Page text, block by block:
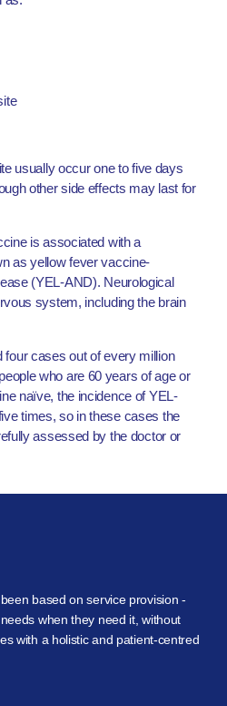
usually occur one to five days
other side effects may last for
is associated with a
as yellow fever vaccine-
(YEL-AND). Neurological
system, including the brain
cases out of every million
who are 60 years of age or
naïve, the incidence of YEL-
times, so in these cases the
assessed by the doctor or
based on service provision -
when they need it, without
with a holistic and patient-centred